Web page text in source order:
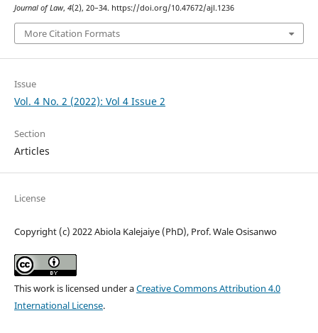
Journal of Law, 4(2), 20–34. https://doi.org/10.47672/ajl.1236
More Citation Formats
Issue
Vol. 4 No. 2 (2022): Vol 4 Issue 2
Section
Articles
License
Copyright (c) 2022 Abiola Kalejaiye (PhD), Prof. Wale Osisanwo
This work is licensed under aCreative Commons Attribution 4.0
International License.